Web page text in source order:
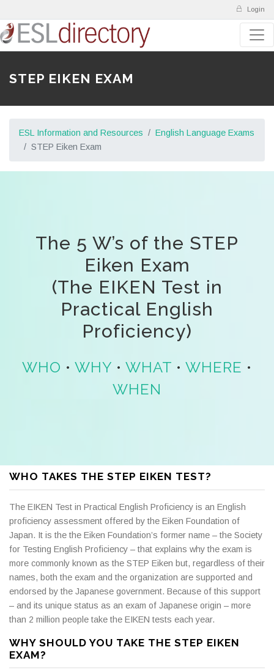
Login
STEP EIKEN EXAM
ESL Information and Resources
English Language Exams
STEP Eiken Exam
The 5 W’s of the STEP
Eiken Exam
(The EIKEN Test in
Practical English
Proficiency)
WHO • WHY • WHAT • WHERE •
WHEN
WHO TAKES THE STEP EIKEN TEST?
The EIKEN Test in Practical English Proficiency is an English
proficiency assessment offered by the Eiken Foundation of
Japan. It is the the Eiken Foundation’s former name – the Society
for Testing English Proficiency – that explains why the exam is
more commonly known as the STEP Eiken but, regardless of their
names, both the exam and the organization are supported and
endorsed by the Japanese government. Because of this support
– and its unique status as an exam of Japanese origin – more
than 2 million people take the EIKEN tests each year.
WHY SHOULD YOU TAKE THE STEP EIKEN
EXAM?